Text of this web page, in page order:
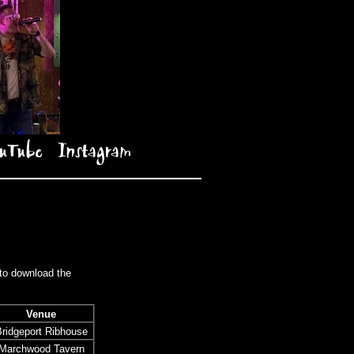
Instagram
download the
Venue
Ribhouse
Tavern